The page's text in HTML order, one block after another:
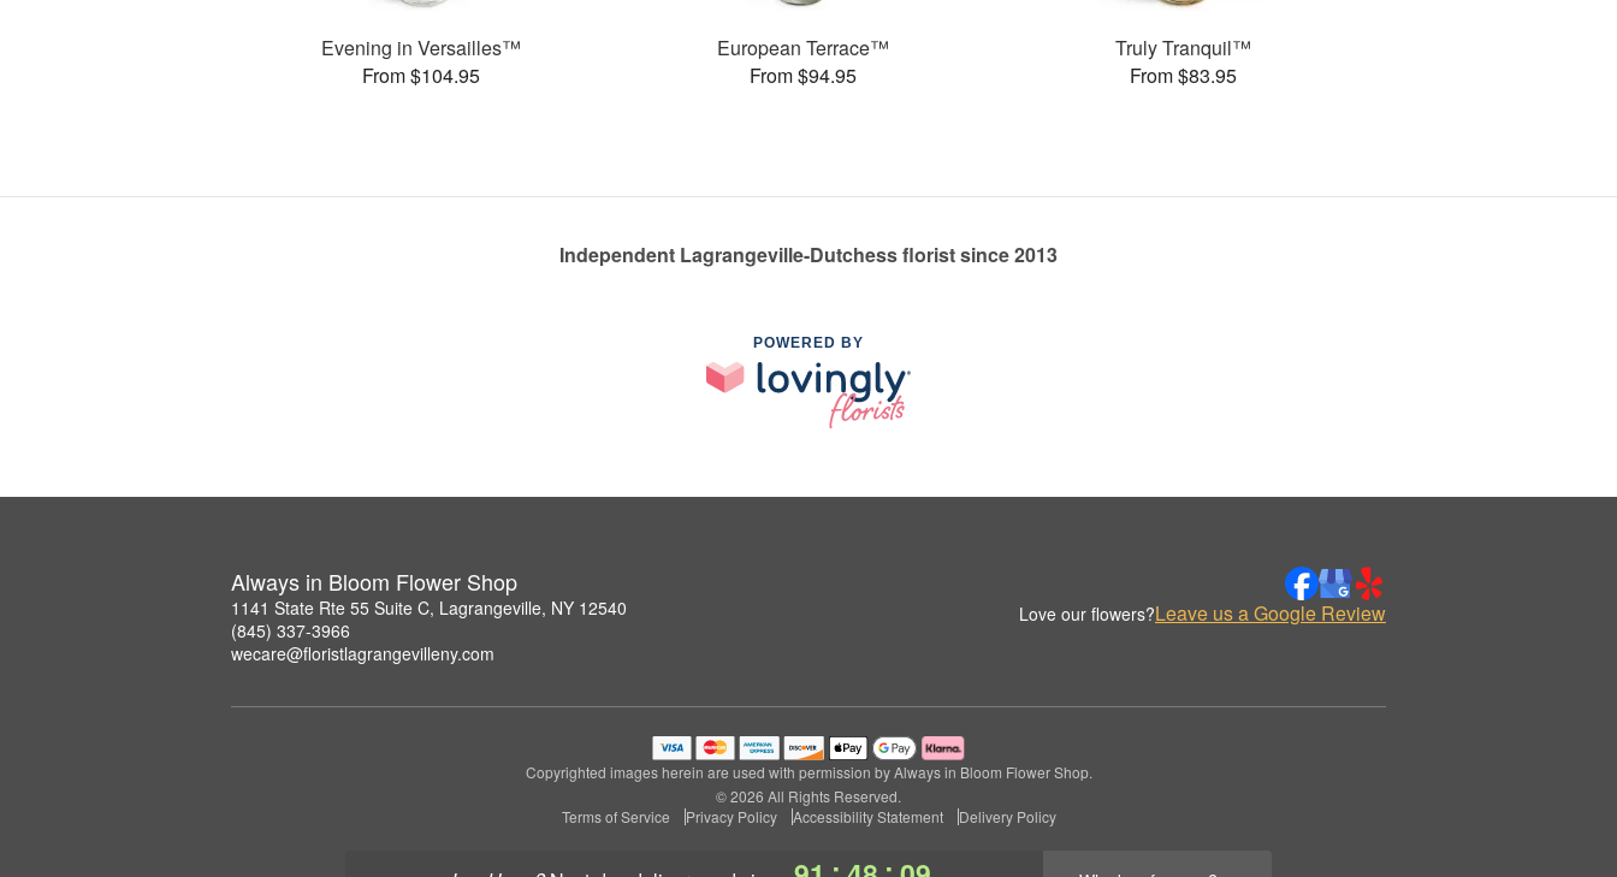
Evening in Versailles™
From $104.95
European Terrace™
From $94.95
Truly Tranquil™
From $83.95
Independent Lagrangeville-Dutchess florist since 2013
POWERED BY
Always in Bloom Flower Shop
1141 State Rte 55 Suite C, Lagrangeville, NY 12540
(845) 337-3966
wecare@floristlagrangevilleny.com
Love our flowers?Leave us a Google Review
Copyrighted images herein are used with permission by Always in Bloom Flower Shop.
© 2026 All Rights Reserved.
Terms of Service
Privacy Policy Accessibility Statement Delivery Policy